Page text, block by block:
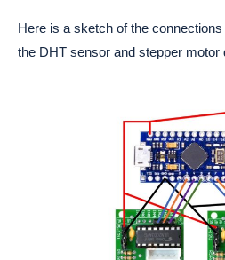
Here is a sketch of the
the DHT sensor and stepper motor